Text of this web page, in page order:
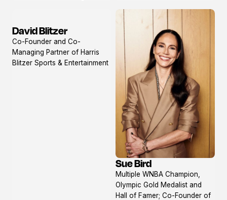
View
profile
David Blitzer
Co-Founder and Co-
Managing Partner of Harris
Blitzer Sports & Entertainment
View
profile
Sue Bird
Multiple WNBA Champion,
Olympic Gold Medalist and
Hall of Famer; Co-Founder of